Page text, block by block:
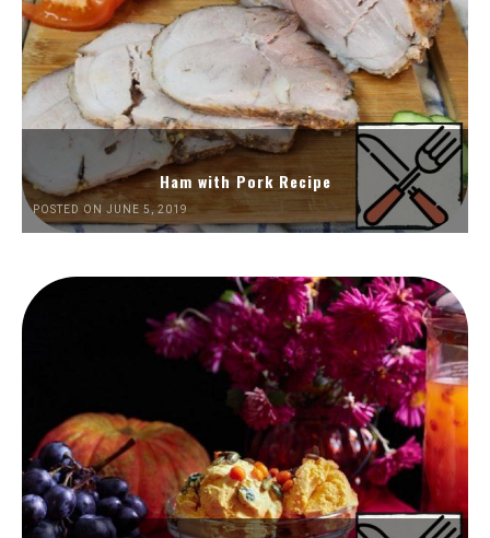
Ham with Pork Recipe
POSTED ON JUNE 5, 2019